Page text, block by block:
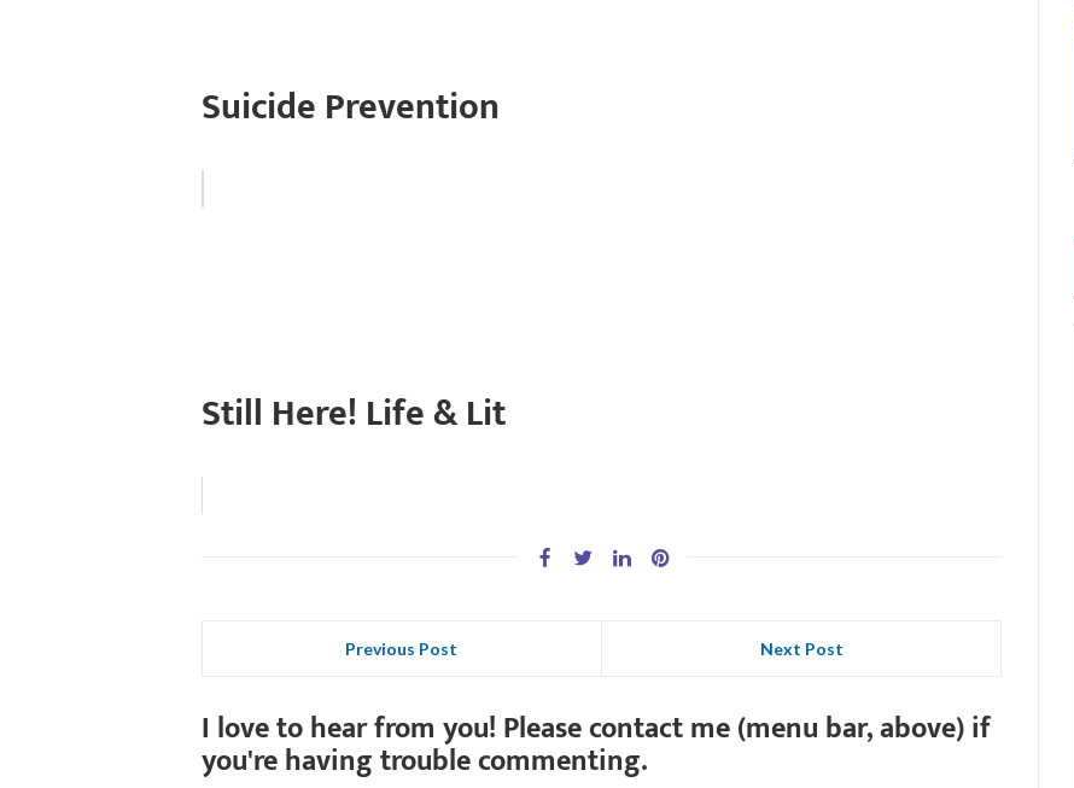
Suicide Prevention
Still Here! Life & Lit
Previous Post Next Post
I love to hear from you! Please contact me (menu bar, above) if
you're having trouble commenting.